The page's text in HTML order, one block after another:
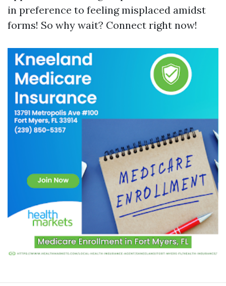
in preference to feeling misplaced amidst
forms! So why wait? Connect right now!